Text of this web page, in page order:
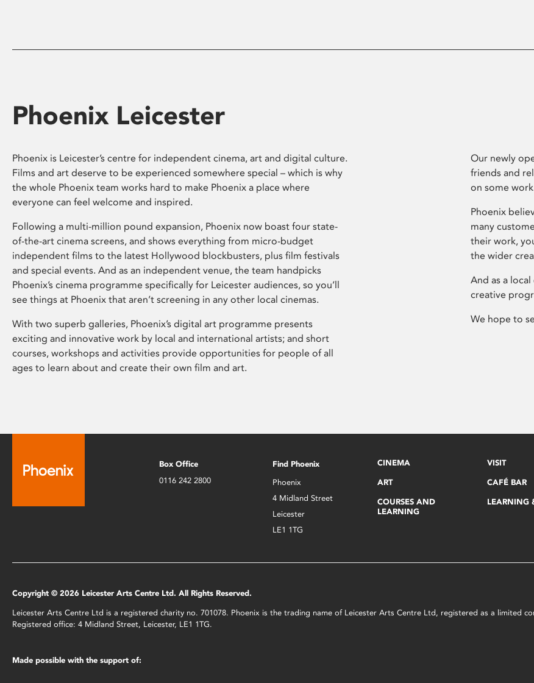
Phoenix Leicester
Phoenix is Leicester’s centre for independent cinema, art and digital culture.
Films and art deserve to be experienced somewhere special – which is why
the whole Phoenix team works hard to make Phoenix a place where
everyone can feel welcome and inspired.
Following a multi-million pound expansion, Phoenix now boast four state-
of-the-art cinema screens, and shows everything from micro-budget
independent films to the latest Hollywood blockbusters, plus film festivals
and special events. And as an independent venue, the team handpicks
Phoenix’s cinema programme specifically for Leicester audiences, so you’ll
see things at Phoenix that aren’t screening in any other local cinemas.
With two superb galleries, Phoenix’s digital art programme presents
exciting and innovative work by local and international artists; and short
courses, workshops and activities provide opportunities for people of all
ages to learn about and create their own film and art.
Our newly
friends and
on some
Phoenix
many
their work,
the wider
And as a
creative
We hope to
Box Office
0116 242 2800
Find Phoenix
Phoenix
4 Midland Street
Leicester
LE1 1TG
CINEMA
ART
COURSES AND
LEARNING
VISIT
CAFÉ BAR
LEARNING
Copyright © 2026 Leicester Arts Centre Ltd. All Rights Reserved.
Leicester Arts Centre Ltd is a registered charity no. 701078. Phoenix is the trading name of Leicester Arts Centre Ltd, registered as a limited
Registered office: 4 Midland Street, Leicester, LE1 1TG.
Made possible with the support of: